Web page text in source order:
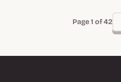
Page 1 of 42